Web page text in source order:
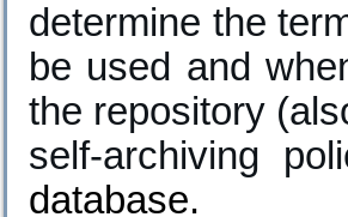
determine the
be used and
the repository
self-archiving
database.